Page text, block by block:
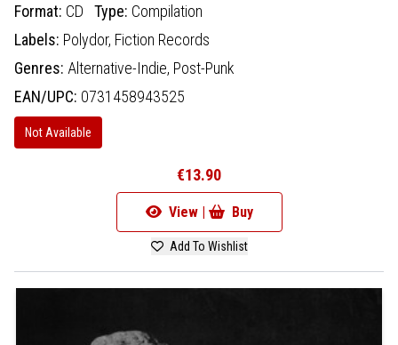
Format: CD Type: Compilation
Labels: Polydor, Fiction Records
Genres: Alternative-Indie, Post-Punk
EAN/UPC: 0731458943525
Not Available
€13.90
View | Buy
Add To Wishlist